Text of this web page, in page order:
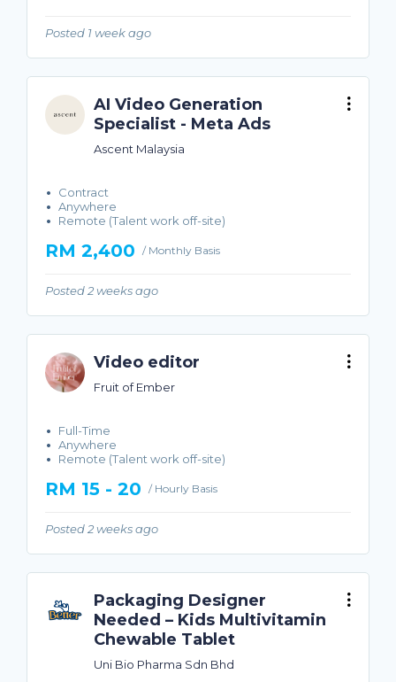
Posted 1 week ago
AI Video Generation
Specialist - Meta Ads
Ascent Malaysia
Contract
Anywhere
Remote (Talent work off-site)
RM 2,400 / Monthly Basis
Posted 2 weeks ago
Video editor
Fruit of Ember
Full-Time
Anywhere
Remote (Talent work off-site)
RM 15 - 20 / Hourly Basis
Posted 2 weeks ago
Packaging Designer
Needed – Kids Multivitamin
Chewable Tablet
Uni Bio Pharma Sdn Bhd